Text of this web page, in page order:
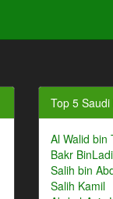
Top 5
Al Walid bin
Bakr
Salih bin
Salih Kamil